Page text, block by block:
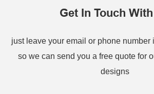
Get In Touch
just leave your email or phone number
so we can send you a free quote for
designs